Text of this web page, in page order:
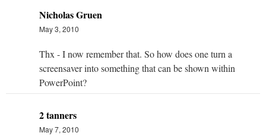
Nicholas Gruen
May 3, 2010
Thx - I now remember that. So how does one turn a
screensaver into something that can be shown within
PowerPoint?
2 tanners
May 7, 2010